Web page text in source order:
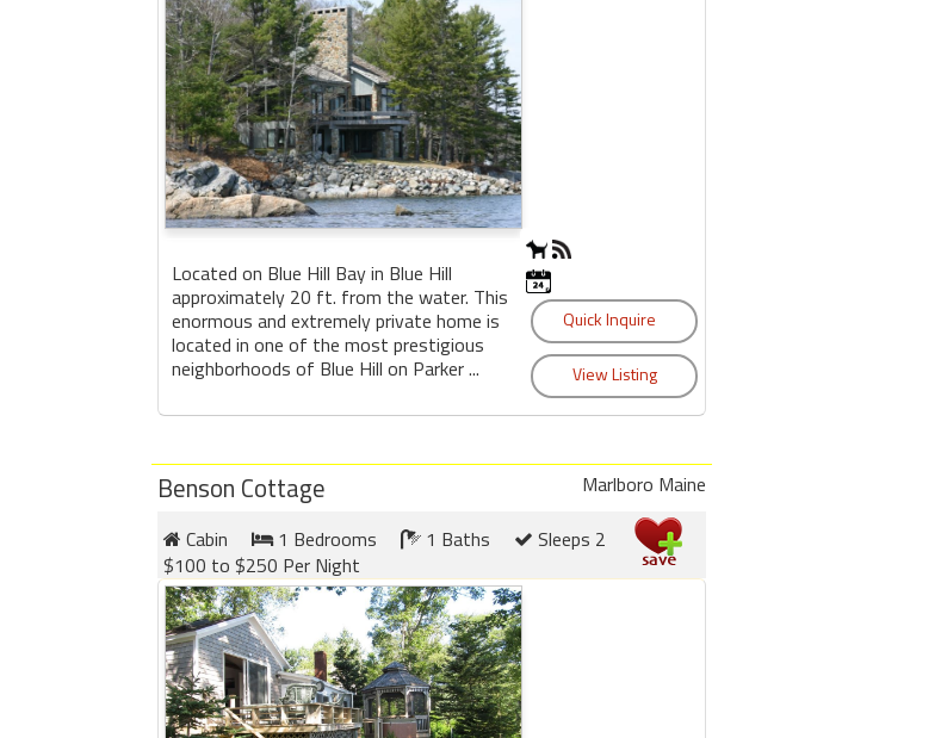
Located on Blue Hill Bay in Blue Hill
approximately 20 ft. from the water. This
enormous and extremely private home is
located in one of the most prestigious
neighborhoods of Blue Hill on Parker ...
Benson Cottage
Marlboro Maine
Cabin
1 Bedrooms 1 Baths
Sleeps 2
$100 to $250 Per Night